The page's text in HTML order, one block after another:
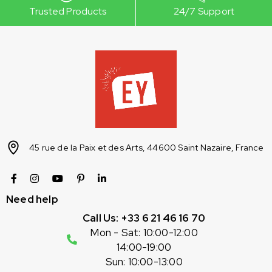
Trusted Products 24/7 Support
45 rue de la Paix et des Arts, 44600 Saint Nazaire, France
Need help
Call Us: +33 6 21 46 16 70
Mon - Sat: 10:00-12:00
14:00-19:00
Sun: 10:00-13:00